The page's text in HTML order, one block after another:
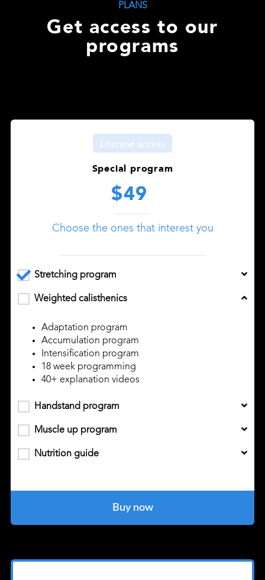
PLANS
Get access to our
programs
Lifetime access
Special program
$49
Choose the ones that interest you
Stretching program
Weighted calisthenics
Adaptation program
Accumulation program
Intensification program
18 week programming
40+ explanation videos
Handstand program
Muscle up program
Nutrition guide
Buy now